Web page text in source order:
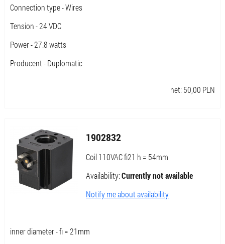
Connection type - Wires
Tension - 24 VDC
Power - 27.8 watts
Producent - Duplomatic
net: 50,00 PLN
1902832
Coil 110VAC fi21 h = 54mm
Availability:Currently not available
Notify me about availability
inner diameter - fi = 21mm